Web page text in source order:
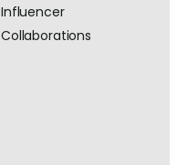
Influencer
Collaborations